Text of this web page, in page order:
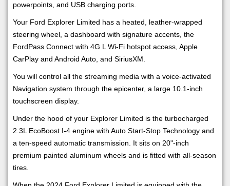
powerpoints, and USB charging ports.
Your Ford Explorer Limited has a heated, leather-wrapped
steering wheel, a dashboard with signature accents, the
FordPass Connect with 4G L Wi-Fi hotspot access, Apple
CarPlay and Android Auto, and SiriusXM.
You will control all the streaming media with a voice-activated
Navigation system through the epicenter, a large 10.1-inch
touchscreen display.
Under the hood of your Explorer Limited is the turbocharged
2.3L EcoBoost I-4 engine with Auto Start-Stop Technology and
a ten-speed automatic transmission. It sits on 20"-inch
premium painted aluminum wheels and is fitted with all-season
tires.